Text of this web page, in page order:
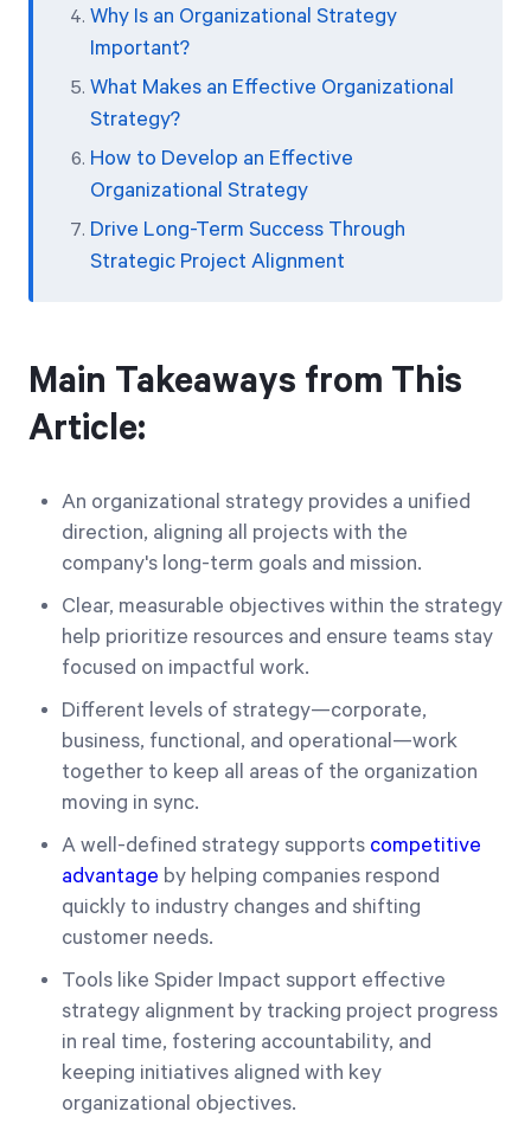
Why Is an Organizational Strategy
Important?
What Makes an Effective Organizational
Strategy?
How to Develop an Effective
Organizational Strategy
Drive Long-Term Success Through
Strategic Project Alignment
Main Takeaways from This
Article:
An organizational strategy provides a unified
direction, aligning all projects with the
company's long-term goals and mission.
Clear, measurable objectives within the strategy
help prioritize resources and ensure teams stay
focused on impactful work.
Different levels of strategy—corporate,
business, functional, and operational—work
together to keep all areas of the organization
moving in sync.
A well-defined strategy supports competitive
advantage by helping companies respond
quickly to industry changes and shifting
customer needs.
Tools like Spider Impact support effective
strategy alignment by tracking project progress
in real time, fostering accountability, and
keeping initiatives aligned with key
organizational objectives.